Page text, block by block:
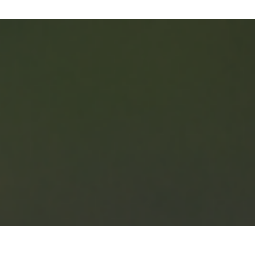
2025? I argue that parenthood is a